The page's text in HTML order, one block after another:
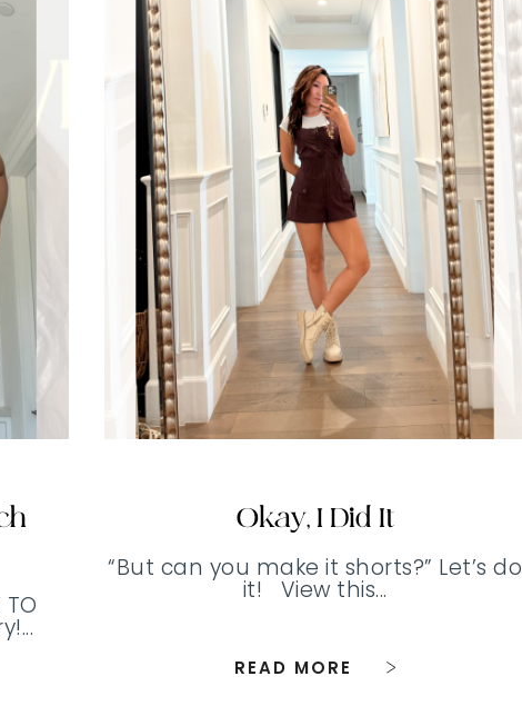
Okay, I Did It
“But can you make it shorts?” Let’s do
it! View this...
READ MORE